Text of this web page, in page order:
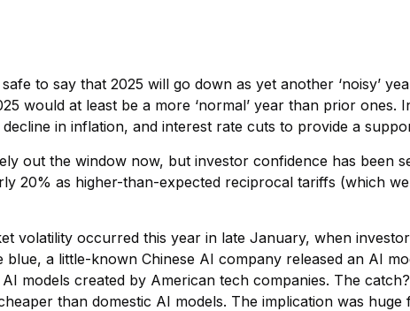
to say that 2025 will go down as yet another ‘noisy’
would at least be a more ‘normal’ year than prior
in inflation, and interest rate cuts to provide a
out the window now, but investor confidence has been
20% as higher-than-expected reciprocal tariffs (which
volatility occurred this year in late January, when
a little-known Chinese AI company released an AI
models created by American tech companies. The
than domestic AI models. The implication was